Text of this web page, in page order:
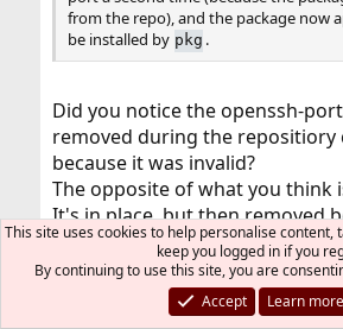
from the repo), and the package now
be installed by pkg .
Did you notice the openssh-
removed during the repositiory
because it was invalid?
The opposite of what you think
It's in place, but then removed
validity checks.
If openssh-portable gets
there's a problem with the port
This site uses cookies to help personalise
keep you logged in if you
By continuing to use this site, you are
Accept
Learn